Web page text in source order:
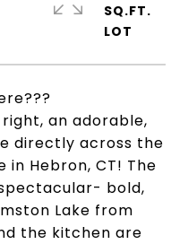
right, an adorable,
directly across the
Hebron, CT! The
bold,
Lake from
the kitchen are
SQ.FT.